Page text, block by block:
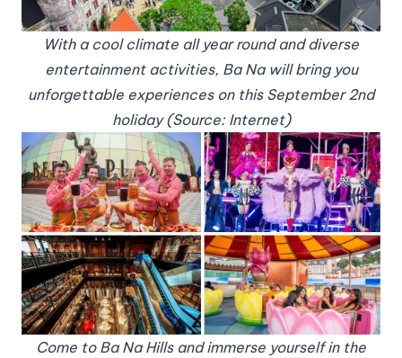
With a cool climate all year round and diverse
entertainment activities, Ba Na will bring you
unforgettable experiences on this September 2nd
holiday (Source: Internet)
Come to Ba Na Hills and immerse yourself in the